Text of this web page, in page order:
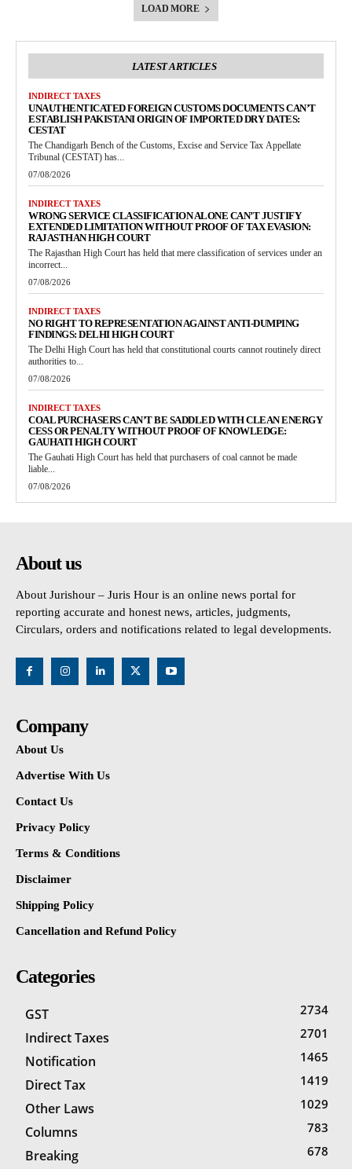
LOAD MORE
LATEST ARTICLES
INDIRECT TAXES
UNAUTHENTICATED FOREIGN CUSTOMS DOCUMENTS CAN’T
ESTABLISH PAKISTANI ORIGIN OF IMPORTED DRY DATES:
CESTAT
The Chandigarh Bench of the Customs, Excise and Service Tax Appellate
Tribunal (CESTAT) has...
07/08/2026
INDIRECT TAXES
WRONG SERVICE CLASSIFICATION ALONE CAN’T JUSTIFY
EXTENDED LIMITATION WITHOUT PROOF OF TAX EVASION:
RAJASTHAN HIGH COURT
The Rajasthan High Court has held that mere classification of services under an
incorrect...
07/08/2026
INDIRECT TAXES
NO RIGHT TO REPRESENTATION AGAINST ANTI-DUMPING
FINDINGS: DELHI HIGH COURT
The Delhi High Court has held that constitutional courts cannot routinely direct
authorities to...
07/08/2026
INDIRECT TAXES
COAL PURCHASERS CAN’T BE SADDLED WITH CLEAN ENERGY
CESS OR PENALTY WITHOUT PROOF OF KNOWLEDGE:
GAUHATI HIGH COURT
The Gauhati High Court has held that purchasers of coal cannot be made
liable...
07/08/2026
About us
About Jurishour – Juris Hour is an online news portal for
reporting accurate and honest news, articles, judgments,
Circulars, orders and notifications related to legal developments.
Company
About Us
Advertise With Us
Contact Us
Privacy Policy
Terms & Conditions
Disclaimer
Shipping Policy
Cancellation and Refund Policy
Categories
GST 2734
Indirect Taxes 2701
Notification 1465
Direct Tax 1419
Other Laws 1029
Columns 783
Breaking
678